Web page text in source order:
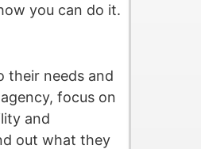
you can do it.
their needs and
focus on
and
out what they